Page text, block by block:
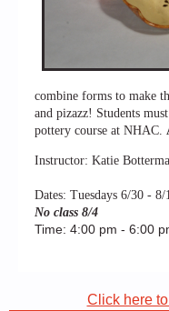
combine forms to make
and pizazz! Students
pottery course at NHAC.
Instructor: Katie
Dates: Tuesdays 6/30 - 8/
No class 8/4
Time: 4:00 pm - 6:00
Click here